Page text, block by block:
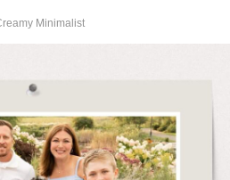
Minimalist